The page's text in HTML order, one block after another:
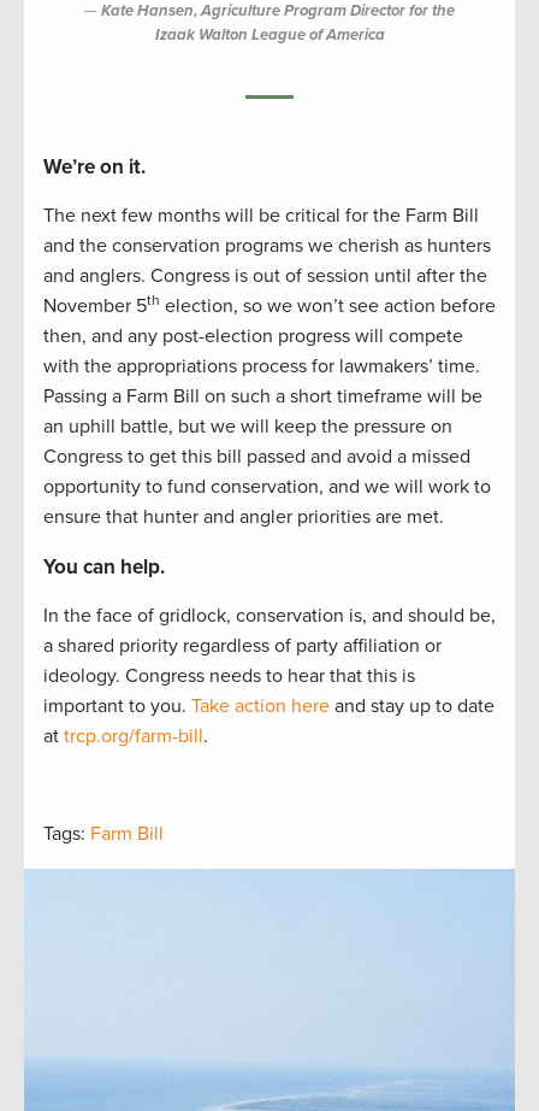
Kate Hansen, Agriculture Program Director for the
Izaak Walton League of America
We’re on it.
The next few months will be critical for the Farm Bill
and the conservation programs we cherish as hunters
and anglers. Congress is out of session until after the
November 5th election, so we won’t see action before
then, and any post-election progress will compete
with the appropriations process for lawmakers’ time.
Passing a Farm Bill on such a short timeframe will be
an uphill battle, but we will keep the pressure on
Congress to get this bill passed and avoid a missed
opportunity to fund conservation, and we will work to
ensure that hunter and angler priorities are met.
You can help.
In the face of gridlock, conservation is, and should be,
a shared priority regardless of party affiliation or
ideology. Congress needs to hear that this is
important to you. Take action here and stay up to date
at trcp.org/farm-bill.
Tags: Farm Bill